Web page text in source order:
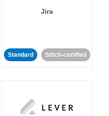
Jira
Standard Stitch-certified